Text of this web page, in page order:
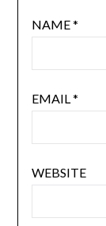
NAME*
EMAIL*
WEBSITE